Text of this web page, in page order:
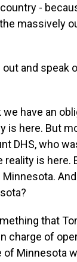
-
massively
and speak
have an
is here. But
DHS, who
is here.
that
charge of
Minnesota